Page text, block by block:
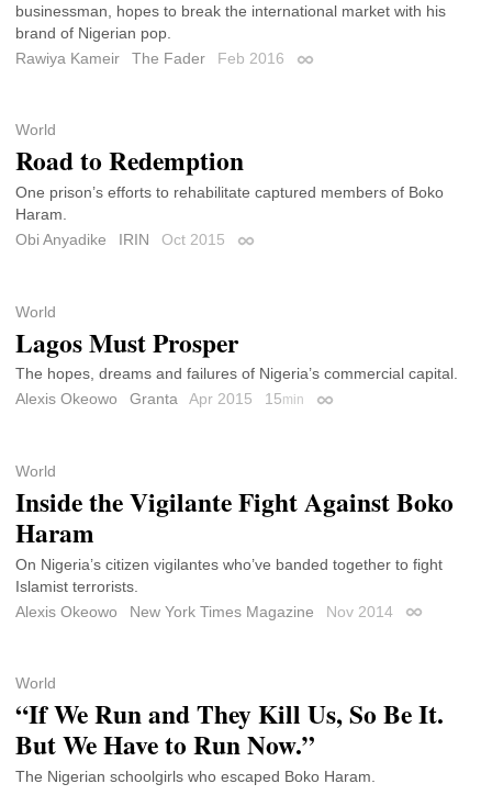
businessman, hopes to break the international market with his
brand of Nigerian pop.
Rawiya Kameir
The Fader Feb 2016 Permalink
World
Road to Redemption
One prison’s efforts to rehabilitate captured members of Boko
Haram.
Obi Anyadike
IRIN Oct 2015 Permalink
World
Lagos Must Prosper
The hopes, dreams and failures of Nigeria’s commercial capital.
Alexis Okeowo
Granta Apr 2015 15min Permalink
World
Inside the Vigilante Fight Against Boko
Haram
On Nigeria’s citizen vigilantes who’ve banded together to fight
Islamist terrorists.
Alexis Okeowo
New York Times Magazine Nov 2014 Permalink
World
“If We Run and They Kill Us, So Be It.
But We Have to Run Now.”
The Nigerian schoolgirls who escaped Boko Haram.